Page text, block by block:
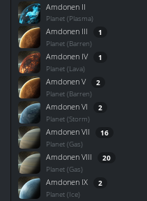
Amdonen II
Planet (Plasma)
Amdonen III 1
Planet (Barren)
Amdonen IV 1
Planet (Lava)
Amdonen V 2
Planet (Barren)
Amdonen VI 2
Planet (Storm)
Amdonen VII 16
Planet (Gas)
Amdonen VIII 20
Planet (Gas)
Amdonen IX 2
Planet (Ice)